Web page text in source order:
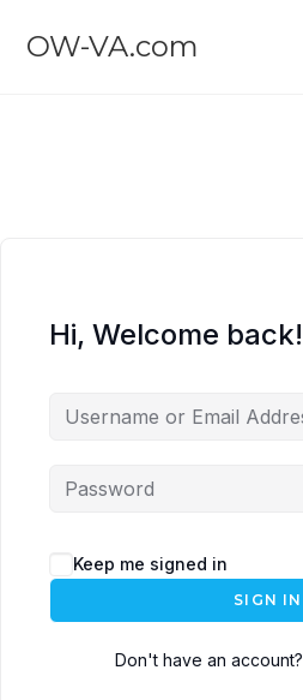
OW-VA.com
Hi, Welcome back!
Keep me signed in
SIGN IN
Don't have an account?